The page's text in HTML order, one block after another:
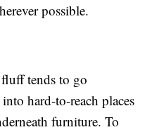
possible.
tends to go
hard-to-reach places
furniture. To